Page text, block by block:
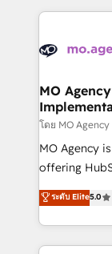
record of
approach
onboarding
extensive
empowering
autonomy.
guided
the CRM
you like
to your
MO
โดย MO
MO Agency
offering
automation,
paid media,
search
WordPress
ระดับ Elite5.0